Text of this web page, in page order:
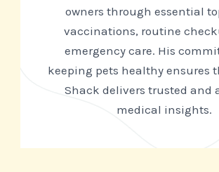
owners through essential
vaccinations, routine
emergency care. His
keeping pets healthy ensures
Shack delivers trusted and
medical insights.